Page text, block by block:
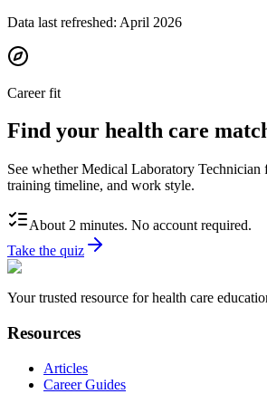
Data last refreshed: April 2026
Career fit
Find your health care
See whether Medical Laboratory Technician
training timeline, and work style.
About 2 minutes. No account required.
Take the quiz
Your trusted resource for health care
Resources
Articles
Career Guides